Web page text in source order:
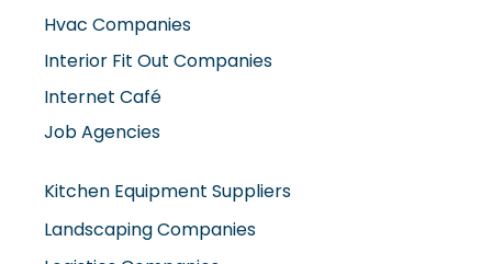
Hvac Companies
Interior Fit Out Companies
Internet Café
Job Agencies
Kitchen Equipment Suppliers
Landscaping Companies